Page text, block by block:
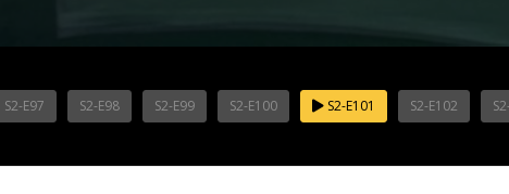
S2-E97 S2-E98 S2-E99 S2-E100 S2-E101 S2-E102